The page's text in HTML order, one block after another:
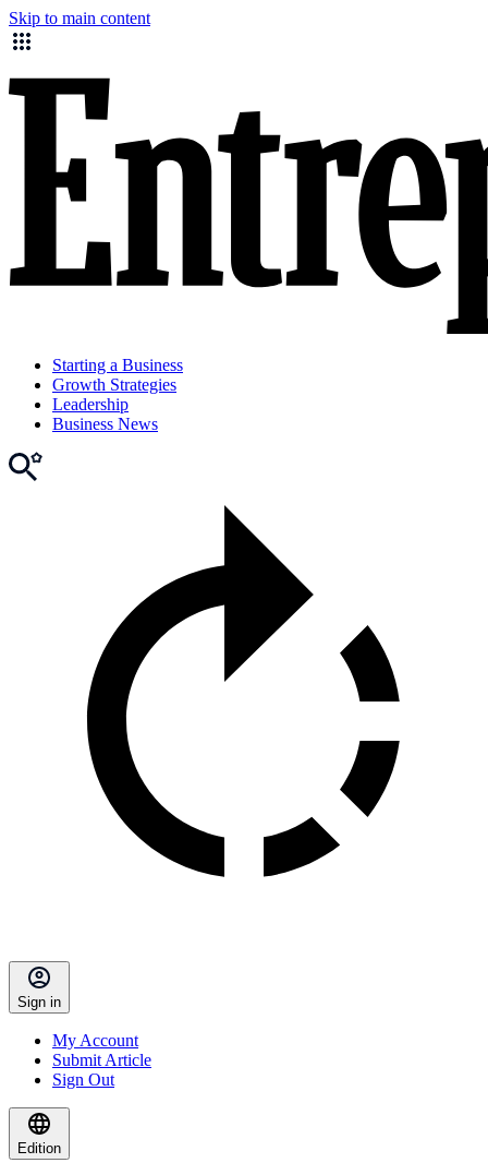
Skip to main content
Starting a Business
Growth Strategies
Leadership
Business News
Sign in
My Account
Submit Article
Sign Out
Edition